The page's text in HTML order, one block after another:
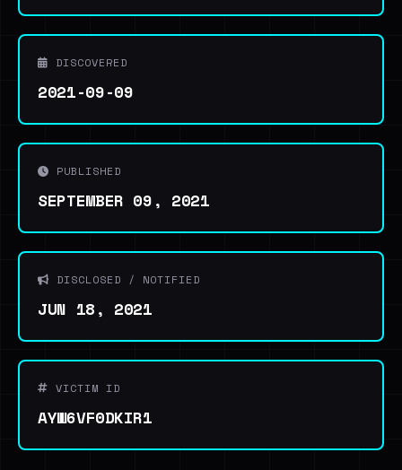
DISCOVERED
2021-09-09
PUBLISHED
SEPTEMBER 09, 2021
DISCLOSED / NOTIFIED
JUN 18, 2021
VICTIM ID
AYW6VF0DKIR1